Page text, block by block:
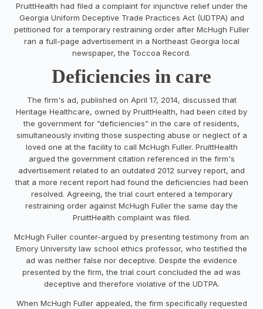
PruittHealth had filed a complaint for injunctive relief under the
Georgia Uniform Deceptive Trade Practices Act (UDTPA) and
petitioned for a temporary restraining order after McHugh Fuller
ran a full-page advertisement in a Northeast Georgia local
newspaper, the Toccoa Record.
Deficiencies in care
The firm's ad, published on April 17, 2014, discussed that
Heritage Healthcare, owned by PruittHealth, had been cited by
the government for “deficiencies” in the care of residents,
simultaneously inviting those suspecting abuse or neglect of a
loved one at the facility to call McHugh Fuller. PruittHealth
argued the government citation referenced in the firm's
advertisement related to an outdated 2012 survey report, and
that a more recent report had found the deficiencies had been
resolved. Agreeing, the trial court entered a temporary
restraining order against McHugh Fuller the same day the
PruittHealth complaint was filed.
McHugh Fuller counter-argued by presenting testimony from an
Emory University law school ethics professor, who testified the
ad was neither false nor deceptive. Despite the evidence
presented by the firm, the trial court concluded the ad was
deceptive and therefore violative of the UDTPA.
When McHugh Fuller appealed, the firm specifically requested